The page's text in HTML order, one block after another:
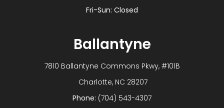
Fri-Sun: Closed
Ballantyne
7810 Ballantyne Commons Pkwy, #101B
​​​​​​​ Charlotte, NC 28207
Phone: (704) 543-4307